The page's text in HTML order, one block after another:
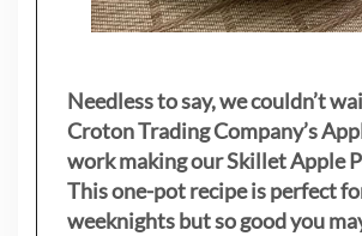
Needless to say, we couldn’t
Croton Trading Company’s
work making our Skillet Apple
This one-pot recipe is perfect
weeknights but so good you